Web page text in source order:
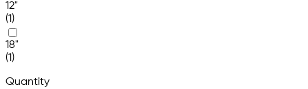
12"
(1)
18"
(1)
Quantity